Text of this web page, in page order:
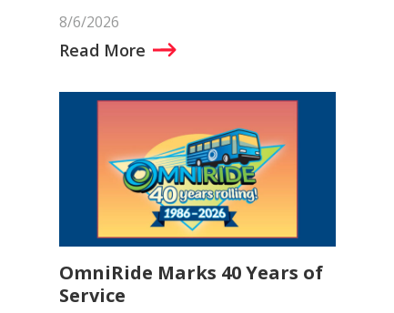
8/6/2026
Read More
OmniRide Marks 40 Years of
Service